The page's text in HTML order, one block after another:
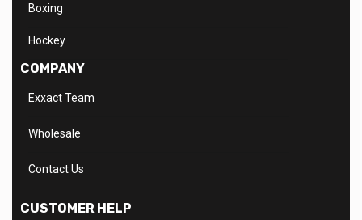
Boxing
Hockey
COMPANY
Exxact Team
Wholesale
Contact Us
CUSTOMER HELP